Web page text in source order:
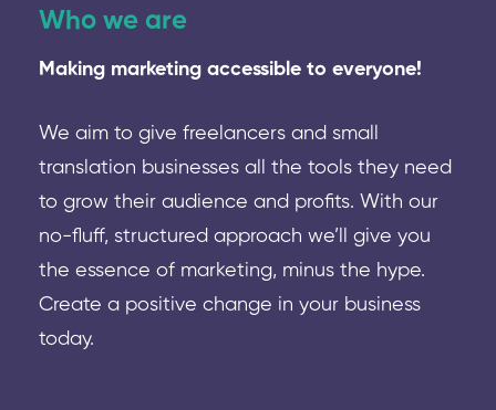
Who we are
Making marketing accessible to everyone!
We aim to give freelancers and small
translation businesses all the tools they need
to grow their audience and profits. With our
no-fluff, structured approach we’ll give you
the essence of marketing, minus the hype.
Create a positive change in your business
today.